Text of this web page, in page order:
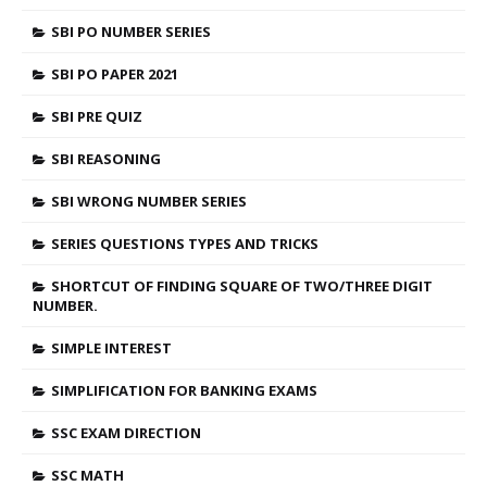
SBI PO NUMBER SERIES
SBI PO PAPER 2021
SBI PRE QUIZ
SBI REASONING
SBI WRONG NUMBER SERIES
SERIES QUESTIONS TYPES AND TRICKS
SHORTCUT OF FINDING SQUARE OF TWO/THREE DIGIT
NUMBER.
SIMPLE INTEREST
SIMPLIFICATION FOR BANKING EXAMS
SSC EXAM DIRECTION
SSC MATH